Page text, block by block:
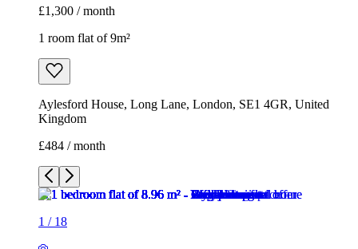
£1,300 / month
1 room flat of 9m²
Aylesford House, Long Lane, London, SE1 4GR, United
Kingdom
£484 / month
1 / 18